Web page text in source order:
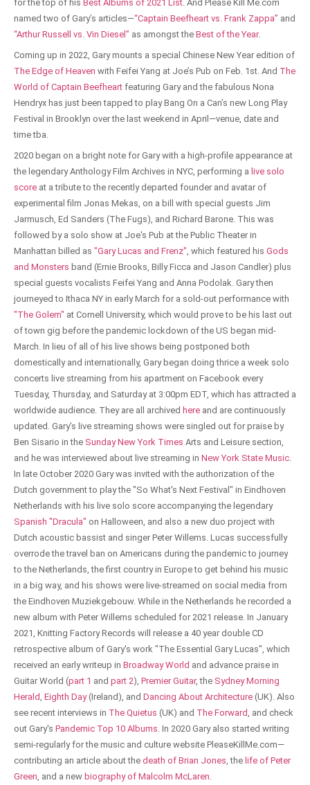
for the top of his Best Albums of 2021 List. And Please Kill Me.com
named two of Gary’s articles—“Captain Beefheart vs. Frank Zappa” and
“Arthur Russell vs. Vin Diesel” as amongst the Best of the Year.
Coming up in 2022, Gary mounts a special Chinese New Year edition of
The Edge of Heaven with Feifei Yang at Joe’s Pub on Feb. 1st. And The
World of Captain Beefheart featuring Gary and the fabulous Nona
Hendryx has just been tapped to play Bang On a Can’s new Long Play
Festival in Brooklyn over the last weekend in April—venue, date and
time tba.
2020 began on a bright note for Gary with a high-profile appearance at
the legendary Anthology Film Archives in NYC, performing a live solo
score at a tribute to the recently departed founder and avatar of
experimental film Jonas Mekas, on a bill with special guests Jim
Jarmusch, Ed Sanders (The Fugs), and Richard Barone. This was
followed by a solo show at Joe's Pub at the Public Theater in
Manhattan billed as "Gary Lucas and Frenz", which featured his Gods
and Monsters band (Ernie Brooks, Billy Ficca and Jason Candler) plus
special guests vocalists Feifei Yang and Anna Podolak. Gary then
journeyed to Ithaca NY in early March for a sold-out performance with
"The Golem" at Cornell University, which would prove to be his last out
of town gig before the pandemic lockdown of the US began mid-
March. In lieu of all of his live shows being postponed both
domestically and internationally, Gary began doing thrice a week solo
concerts live streaming from his apartment on Facebook every
Tuesday, Thursday, and Saturday at 3:00pm EDT, which has attracted a
worldwide audience. They are all archived here and are continuously
updated. Gary's live streaming shows were singled out for praise by
Ben Sisario in the Sunday New York Times Arts and Leisure section,
and he was interviewed about live streaming in New York State Music.
In late October 2020 Gary was invited with the authorization of the
Dutch government to play the "So What's Next Festival" in Eindhoven
Netherlands with his live solo score accompanying the legendary
Spanish "Dracula" on Halloween, and also a new duo project with
Dutch acoustic bassist and singer Peter Willems. Lucas successfully
overrode the travel ban on Americans during the pandemic to journey
to the Netherlands, the first country in Europe to get behind his music
in a big way, and his shows were live-streamed on social media from
the Eindhoven Muziekgebouw. While in the Netherlands he recorded a
new album with Peter Willems scheduled for 2021 release. In January
2021, Knitting Factory Records will release a 40 year double CD
retrospective album of Gary's work "The Essential Gary Lucas", which
received an early writeup in Broadway World and advance praise in
Guitar World (part 1 and part 2), Premier Guitar, the Sydney Morning
Herald, Eighth Day(Ireland), and Dancing About Architecture (UK). Also
see recent interviews in The Quietus (UK) and The Forward, and check
out Gary's Pandemic Top 10 Albums. In 2020 Gary also started writing
semi-regularly for the music and culture website PleaseKillMe.com—
contributing an article about the death of Brian Jones, the life of Peter
Green, and a new biography of Malcolm McLaren.